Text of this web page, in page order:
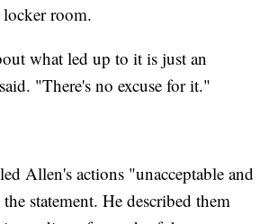
room.
what led up to it is just an
"There's no excuse for it."
Allen's actions "unacceptable and
statement. He described them